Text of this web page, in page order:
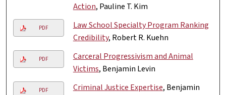
Action, Pauline T. Kim
PDF
Law School Specialty Program Ranking
Credibility, Robert R. Kuehn
PDF
Carceral Progressivism and Animal
Victims, Benjamin Levin
PDF Criminal Justice Expertise, Benjamin